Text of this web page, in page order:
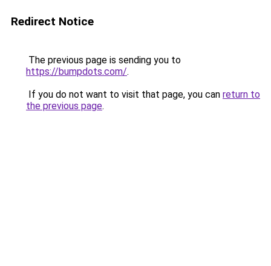
Redirect Notice
The previous page is sending you to
https://bumpdots.com/.
If you do not want to visit that page, you can return to
the previous page.